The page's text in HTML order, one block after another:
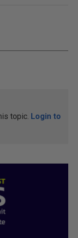
topic. Login to